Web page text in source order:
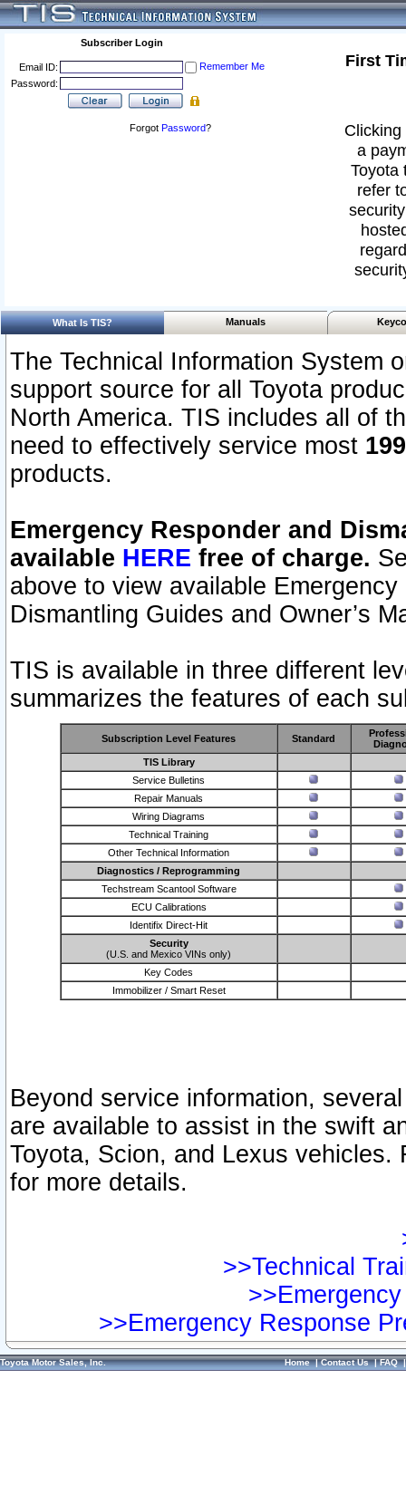
Subscriber Login
Email ID:
Remember Me
Password:
Forgot Password?
First
a
Toyota
refer
What Is TIS? Manuals
The Technical Information System
support source for all Toyota
North America. TIS includes all of
need to effectively service most
products.
Emergency Responder and
available HERE free of charge.
above to view available
Dismantling Guides and Owner’s
TIS is available in three different
summarizes the features of each
Subscription Level Features Standard
TIS Library
Service Bulletins
Repair Manuals
Wiring Diagrams
Technical Training
Other Technical Information
Diagnostics / Reprogramming
Techstream Scantool Software
ECU Calibrations
Identifix Direct-Hit
Security
(U.S. and Mexico VINs only)
Key Codes
Immobilizer / Smart Reset
Beyond service information,
are available to assist in the swift
Toyota, Scion, and Lexus vehicles.
for more details.
>>Technical
>>Emergency Response
Toyota Motor Sales, Inc. Home|Contact Us|FAQ